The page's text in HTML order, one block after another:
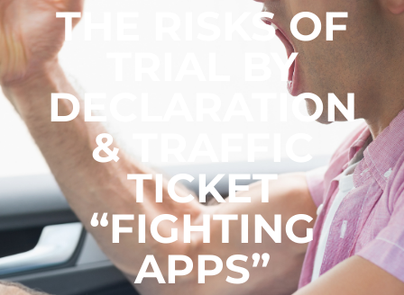
THE RISKS OF
TRIAL BY
DECLARATION
& TRAFFIC
TICKET
“FIGHTING
APPS”